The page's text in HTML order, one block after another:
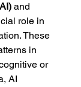
and
role in
These
in
or
AI